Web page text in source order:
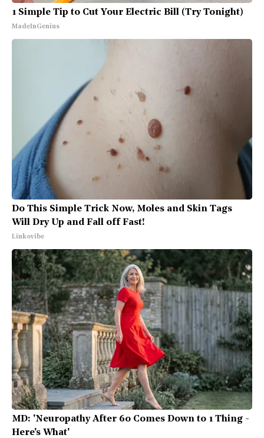
1 Simple Tip to Cut Your Electric Bill (Try Tonight)
MadeInGenius
Do This Simple Trick Now, Moles and Skin Tags
Will Dry Up and Fall off Fast!
Linkovibe
MD: 'Neuropathy After 60 Comes Down to 1 Thing -
Here's What'